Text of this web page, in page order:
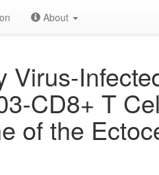
About
Virus-
CD8+ T
of the